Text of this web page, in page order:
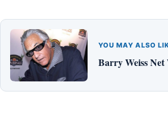
YOU MAY ALSO
Barry Weiss